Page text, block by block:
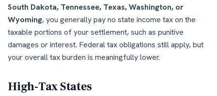
South Dakota, Tennessee, Texas, Washington, or
Wyoming, you generally pay no state income tax on the
taxable portions of your settlement, such as punitive
damages or interest. Federal tax obligations still apply, but
your overall tax burden is meaningfully lower.
High-Tax States